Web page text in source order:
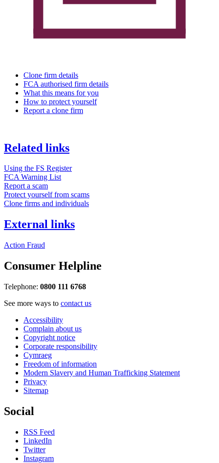
Clone firm details
FCA authorised firm details
What this means for you
How to protect yourself
Report a clone firm
Related links
Using the FS Register
FCA Warning List
Report a scam
Protect yourself from scams
Clone firms and individuals
External links
Action Fraud
Consumer Helpline
Telephone: 0800 111 6768
See more ways to contact us
Accessibility
Complain about us
Copyright notice
Corporate responsibility
Cymraeg
Freedom of information
Modern Slavery and Human Trafficking Statement
Privacy
Sitemap
Social
RSS Feed
LinkedIn
Twitter
Instagram